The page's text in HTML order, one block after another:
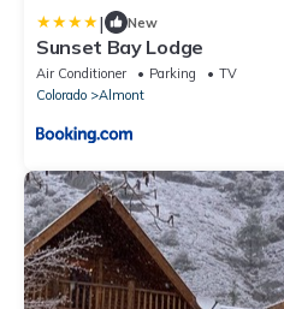
| New
Sunset Bay Lodge
Air Conditioner Parking
TV
Colorado
Almont